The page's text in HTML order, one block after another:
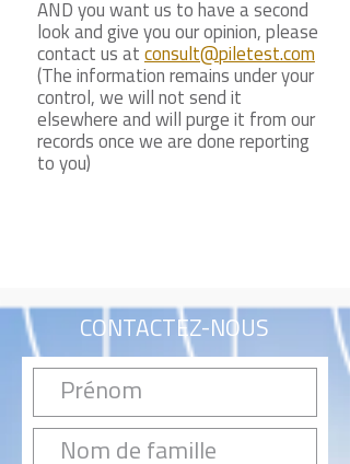
AND you want us to have a second
look and give you our opinion, please
contact us at consult@piletest.com
(The information remains under your
control, we will not send it
elsewhere and will purge it from our
records once we are done reporting
to you)
CONTACTEZ-NOUS